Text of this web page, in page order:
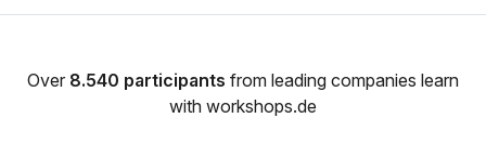
Over 8.540 participants from leading companies learn
with workshops.de